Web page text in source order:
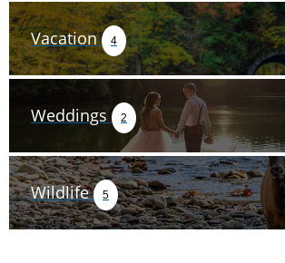
Vacation 4
Weddings 2
Wildlife 5